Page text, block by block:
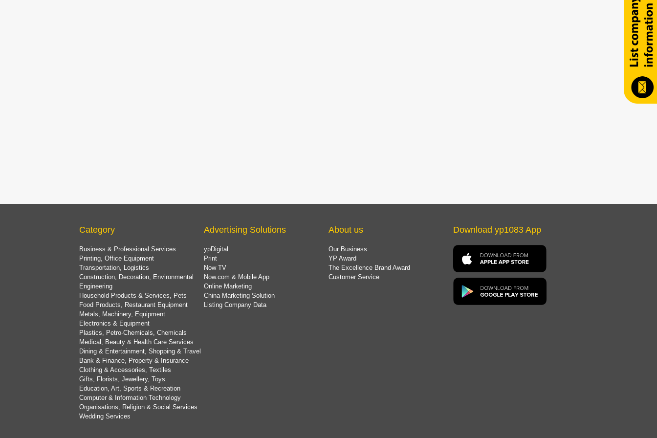
Category
Business & Professional Services
Printing, Office Equipment
Transportation, Logistics
Construction, Decoration, Environmental
Engineering
Household Products & Services, Pets
Food Products, Restaurant Equipment
Metals, Machinery, Equipment
Electronics & Equipment
Plastics, Petro-Chemicals, Chemicals
Medical, Beauty & Health Care Services
Dining & Entertainment, Shopping & Travel
Bank & Finance, Property & Insurance
Clothing & Accessories, Textiles
Gifts, Florists, Jewellery, Toys
Education, Art, Sports & Recreation
Computer & Information Technology
Organisations, Religion & Social Services
Wedding Services
Advertising Solutions
ypDigital
Print
Now TV
Now.com & Mobile App
Online Marketing
China Marketing Solution
Listing Company Data
About us
Our Business
YP Award
The Excellence Brand Award
Customer Service
Download yp1083 App